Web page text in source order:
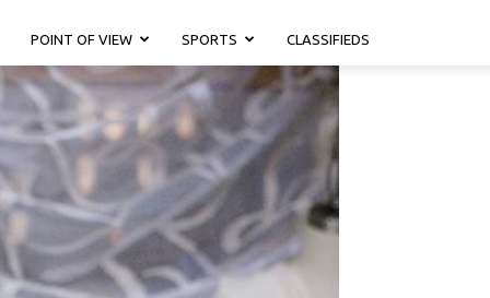
POINT OF VIEW SPORTS CLASSIFIEDS